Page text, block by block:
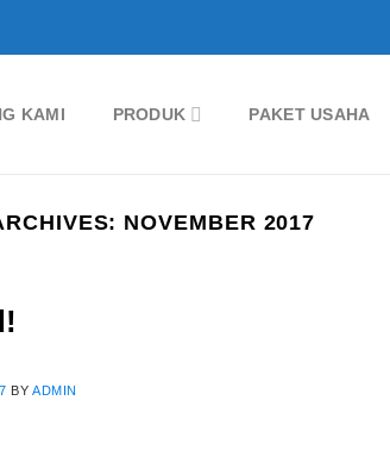
KAMI PRODUK PAKET USAHA
NOVEMBER 2017
BYADMIN